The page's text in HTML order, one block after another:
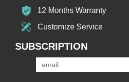
12 Months Warranty
Customize Service
SUBSCRIPTION